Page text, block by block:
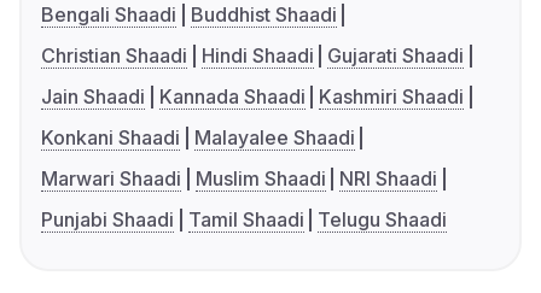
Bengali Shaadi
Buddhist Shaadi
Christian Shaadi
Hindi Shaadi
Gujarati Shaadi
Jain Shaadi
Kannada Shaadi
Kashmiri Shaadi
Konkani Shaadi
Malayalee Shaadi
Marwari Shaadi
Muslim Shaadi
NRI Shaadi
Punjabi Shaadi
Tamil Shaadi Telugu Shaadi